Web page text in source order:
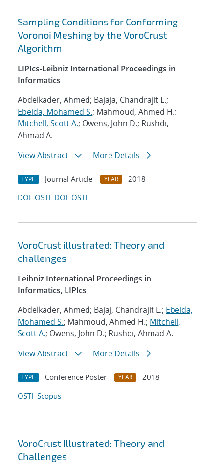
Sampling Conditions for Conforming
Voronoi Meshing by the VoroCrust
Algorithm
LIPIcs-Leibniz International Proceedings in
Informatics
Abdelkader, Ahmed; Bajaja, Chandrajit L.;
Ebeida, Mohamed S.; Mahmoud, Ahmed H.;
Mitchell, Scott A.; Owens, John D.; Rushdi,
Ahmad A.
View Abstract
More Details
TYPE Journal Article YEAR
2018
DOI OSTI DOI OSTI
VoroCrust illustrated: Theory and
challenges
Leibniz International Proceedings in
Informatics, LIPIcs
Abdelkader, Ahmed; Bajaj, Chandrajit L.; Ebeida,
Mohamed S.; Mahmoud, Ahmed H.; Mitchell,
Scott A.; Owens, John D.; Rushdi, Ahmad A.
View Abstract
More Details
TYPE Conference Poster YEAR
2018
OSTI Scopus
VoroCrust Illustrated: Theory and
Challenges